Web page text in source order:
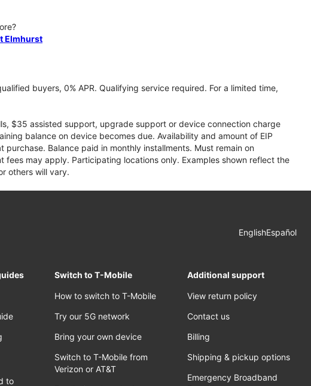
Elmhurst
buyers, 0% APR. Qualifying service required. For a limited time,
$35 assisted support, upgrade support or device connection charge
balance on device becomes due. Availability and amount of EIP
Balance paid in monthly installments. Must remain on
may apply. Participating locations only. Examples shown reflect the
others will vary.